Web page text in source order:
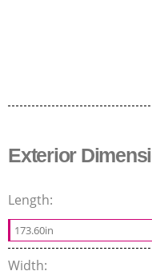
Exterior
Length:
173.60in
Width: